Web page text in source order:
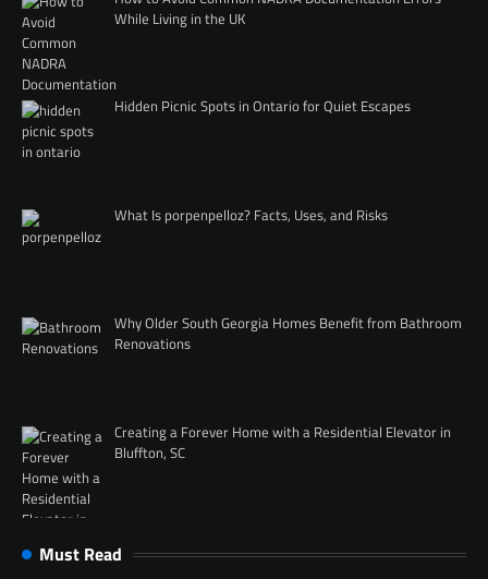
While Living in the UK
Hidden Picnic Spots in Ontario for Quiet Escapes
What Is porpenpelloz? Facts, Uses, and Risks
Why Older South Georgia Homes Benefit from Bathroom
Renovations
Creating a Forever Home with a Residential Elevator in
Bluffton, SC
Must Read